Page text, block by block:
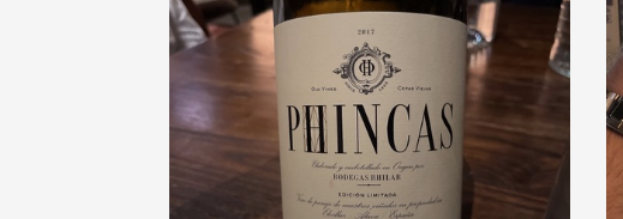
Classic Napa
Tawny Port
1982 Bordeaux